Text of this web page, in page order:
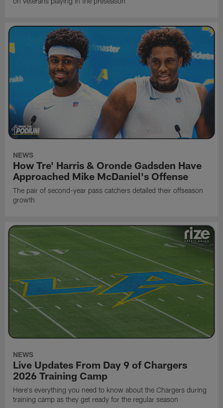
NEWS
How Tre' Harris & Oronde Gadsden Have
Approached Mike McDaniel's Offense
The pair of second-year pass catchers detailed their offseason
growth
NEWS
Live Updates From Day 9 of Chargers
2026 Training Camp
Here's everything you need to know about the Chargers during
training camp as they get ready for the regular season